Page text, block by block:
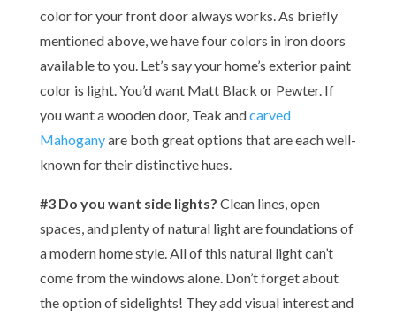
color for your front door always works. As briefly
mentioned above, we have four colors in iron doors
available to you. Let’s say your home’s exterior paint
color is light. You’d want Matt Black or Pewter. If
you want a wooden door, Teak andcarved
Mahoganyare both great options that are each well-
known for their distinctive hues.
#3 Do you want side lights? Clean lines, open
spaces, and plenty of natural light are foundations of
a modern home style. All of this natural light can’t
come from the windows alone. Don’t forget about
the option of sidelights! They add visual interest and